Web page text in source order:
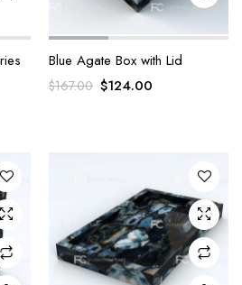
Blue Agate Box with Lid
$167.00 Original
$124.00Current